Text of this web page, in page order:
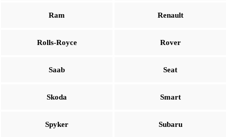
Ram Renault
Rolls-Royce Rover
Saab Seat
Skoda Smart
Spyker Subaru